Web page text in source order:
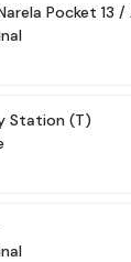
Pocket 13 /
Station (T)